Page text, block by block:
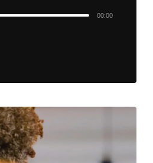
00:00